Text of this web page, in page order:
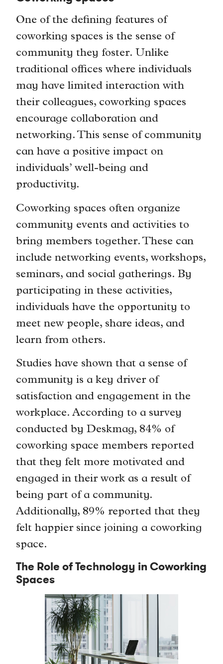
One of the defining features of
coworking spaces is the sense of
community they foster. Unlike
traditional offices where individuals
may have limited interaction with
their colleagues, coworking spaces
encourage collaboration and
networking. This sense of community
can have a positive impact on
individuals’ well-being and
productivity.
Coworking spaces often organize
community events and activities to
bring members together. These can
include networking events, workshops,
seminars, and social gatherings. By
participating in these activities,
individuals have the opportunity to
meet new people, share ideas, and
learn from others.
Studies have shown that a sense of
community is a key driver of
satisfaction and engagement in the
workplace. According to a survey
conducted by Deskmag, 84% of
coworking space members reported
that they felt more motivated and
engaged in their work as a result of
being part of a community.
Additionally, 89% reported that they
felt happier since joining a coworking
space.
The Role of Technology in Coworking
Spaces